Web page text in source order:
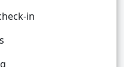
in